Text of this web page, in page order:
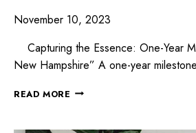
November 10, 2023
Capturing the Essence: One-Year
New Hampshire” A one-year
READ MORE